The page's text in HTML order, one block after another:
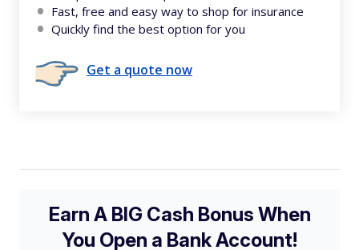
Fast, free and easy way to shop for insurance
Quickly find the best option for you
Get a quote now